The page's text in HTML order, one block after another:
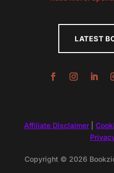
LATEST
Affiliate Disclaimer|
Copyright © 2026